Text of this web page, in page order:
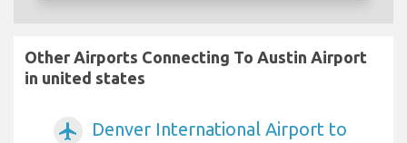
Other Airports Connecting To Austin Airport
in united states
airplanemode_active
Denver International Airport to